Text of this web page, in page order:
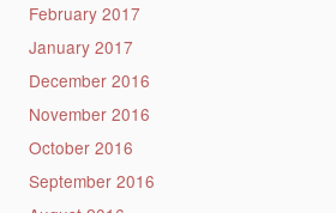
February 2017
January 2017
December 2016
November 2016
October 2016
September 2016